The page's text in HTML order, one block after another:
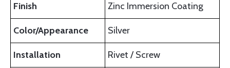
Finish Zinc Immersion Coating
Color/Appearance Silver
Installation Rivet / Screw